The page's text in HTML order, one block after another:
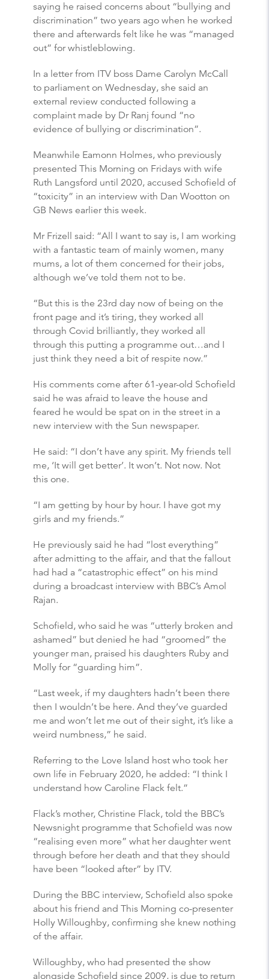
saying he raised concerns about “bullying and
discrimination” two years ago when he worked
there and afterwards felt like he was “managed
out” for whistleblowing.
In a letter from ITV boss Dame Carolyn McCall
to parliament on Wednesday, she said an
external review conducted following a
complaint made by Dr Ranj found “no
evidence of bullying or discrimination”.
Meanwhile Eamonn Holmes, who previously
presented This Morning on Fridays with wife
Ruth Langsford until 2020, accused Schofield of
“toxicity” in an interview with Dan Wootton on
GB News earlier this week.
Mr Frizell said: “All I want to say is, I am working
with a fantastic team of mainly women, many
mums, a lot of them concerned for their jobs,
although we’ve told them not to be.
“But this is the 23rd day now of being on the
front page and it’s tiring, they worked all
through Covid brilliantly, they worked all
through this putting a programme out…and I
just think they need a bit of respite now.”
His comments come after 61-year-old Schofield
said he was afraid to leave the house and
feared he would be spat on in the street in a
new interview with the Sun newspaper.
He said: “I don’t have any spirit. My friends tell
me, ‘It will get better’. It won’t. Not now. Not
this one.
“I am getting by hour by hour. I have got my
girls and my friends.”
He previously said he had “lost everything”
after admitting to the affair, and that the fallout
had had a “catastrophic effect” on his mind
during a broadcast interview with BBC’s Amol
Rajan.
Schofield, who said he was “utterly broken and
ashamed” but denied he had “groomed” the
younger man, praised his daughters Ruby and
Molly for “guarding him”.
“Last week, if my daughters hadn’t been there
then I wouldn’t be here. And they’ve guarded
me and won’t let me out of their sight, it’s like a
weird numbness,” he said.
Referring to the Love Island host who took her
own life in February 2020, he added: “I think I
understand how Caroline Flack felt.”
Flack’s mother, Christine Flack, told the BBC’s
Newsnight programme that Schofield was now
“realising even more” what her daughter went
through before her death and that they should
have been “looked after” by ITV.
During the BBC interview, Schofield also spoke
about his friend and This Morning co-presenter
Holly Willoughby, confirming she knew nothing
of the affair.
Willoughby, who had presented the show
alongside Schofield since 2009, is due to return